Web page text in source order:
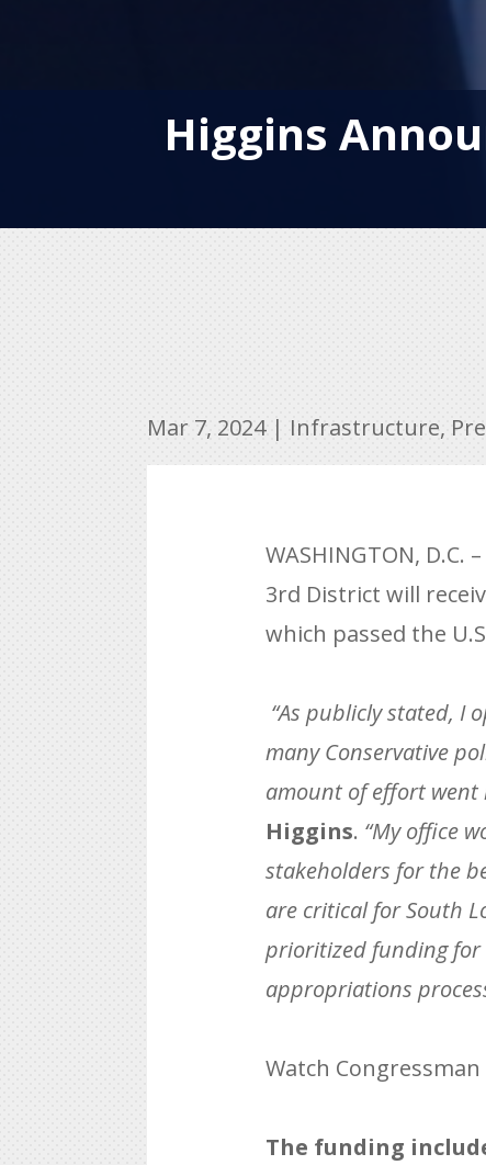
Higgins
Mar 7, 2024| Infrastructure,
WASHINGTON, D.C.
3rd District will
which passed the
“As publicly stated, I
many Conservative
amount of effort went
Higgins. “My office
stakeholders for the
are critical for South
prioritized funding for
appropriations
Watch
The funding